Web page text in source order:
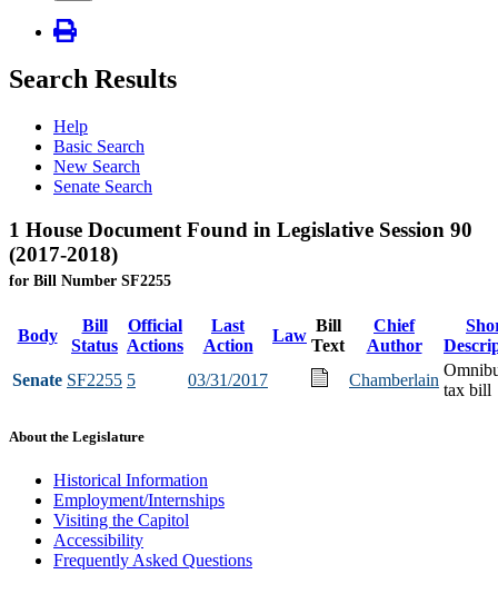
Search Results
Help
Basic Search
New Search
Senate Search
1 House Document Found in Legislative Session 90
(2017-2018)
for Bill Number SF2255
Body
Bill
Status
Official
Actions
Last
Action
Law
Bill
Text
Chief
Author
Senate SF2255 5 03/31/2017 Chamberlain
tax bill
About the Legislature
Historical Information
Employment/Internships
Visiting the Capitol
Accessibility
Frequently Asked Questions